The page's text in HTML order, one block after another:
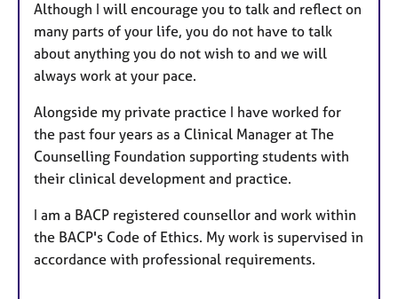
Although I will encourage you to talk and reflect on
many parts of your life, you do not have to talk
about anything you do not wish to and we will
always work at your pace.
Alongside my private practice I have worked for
the past four years as a Clinical Manager at The
Counselling Foundation supporting students with
their clinical development and practice.
I am a BACP registered counsellor and work within
the BACP's Code of Ethics. My work is supervised in
accordance with professional requirements.